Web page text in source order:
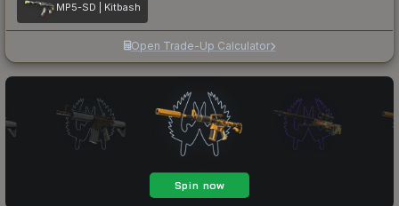
MP5-SD | Kitbash
Open Trade-Up Calculator